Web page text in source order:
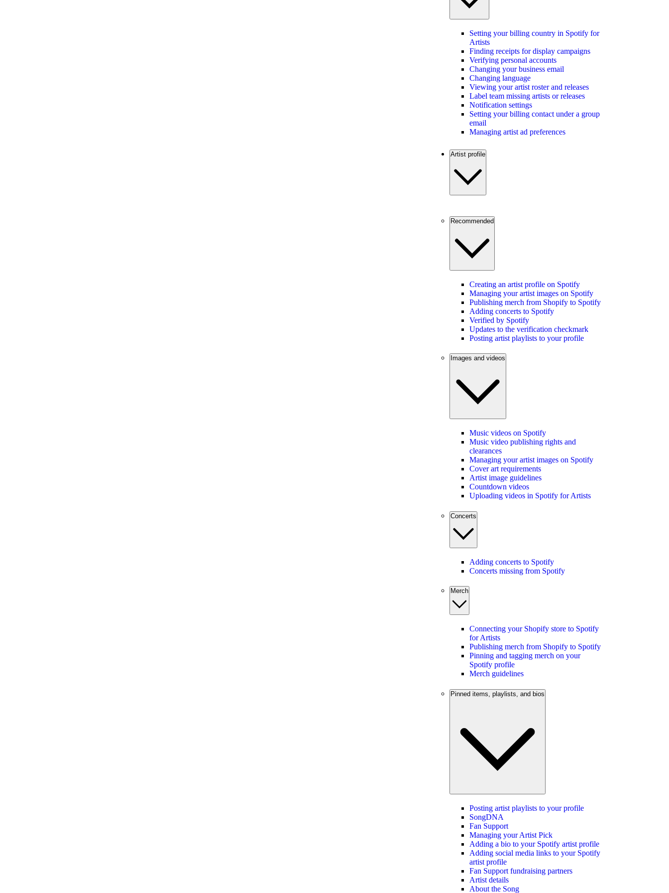
Setting your billing country in Spotify for
Artists
Finding receipts for display campaigns
Verifying personal accounts
Changing your business email
Changing language
Viewing your artist roster and releases
Label team missing artists or releases
Notification settings
Setting your billing contact under a group
email
Managing artist ad preferences
Artist profile
Recommended
Creating an artist profile on Spotify
Managing your artist images on Spotify
Publishing merch from Shopify to Spotify
Adding concerts to Spotify
Verified by Spotify
Updates to the verification checkmark
Posting artist playlists to your profile
Images and videos
Music videos on Spotify
Music video publishing rights and
clearances
Managing your artist images on Spotify
Cover art requirements
Artist image guidelines
Countdown videos
Uploading videos in Spotify for Artists
Concerts
Adding concerts to Spotify
Concerts missing from Spotify
Merch
Connecting your Shopify store to Spotify
for Artists
Publishing merch from Shopify to Spotify
Pinning and tagging merch on your
Spotify profile
Merch guidelines
Pinned items, playlists, and bios
Posting artist playlists to your profile
SongDNA
Fan Support
Managing your Artist Pick
Adding a bio to your Spotify artist profile
Adding social media links to your Spotify
artist profile
Fan Support fundraising partners
Artist details
About the Song